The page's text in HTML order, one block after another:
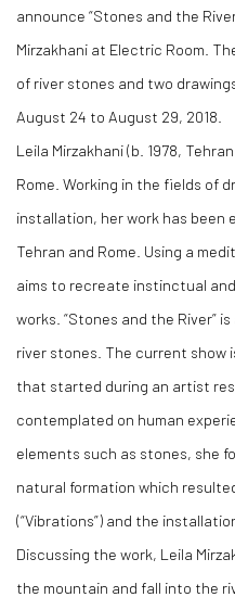
announce “Stones and the
Mirzakhani at Electric Room.
of river stones and two
August 24 to August 29, 2018.
Leila Mirzakhani (b. 1978,
Rome. Working in the fields of
installation, her work has been
Tehran and Rome. Using a
aims to recreate instinctual
works. “Stones and the River”
river stones. The current
that started during an artist
contemplated on human
elements such as stones, she
natural formation which
(“Vibrations”) and the
Discussing the work, Leila
the mountain and fall into the